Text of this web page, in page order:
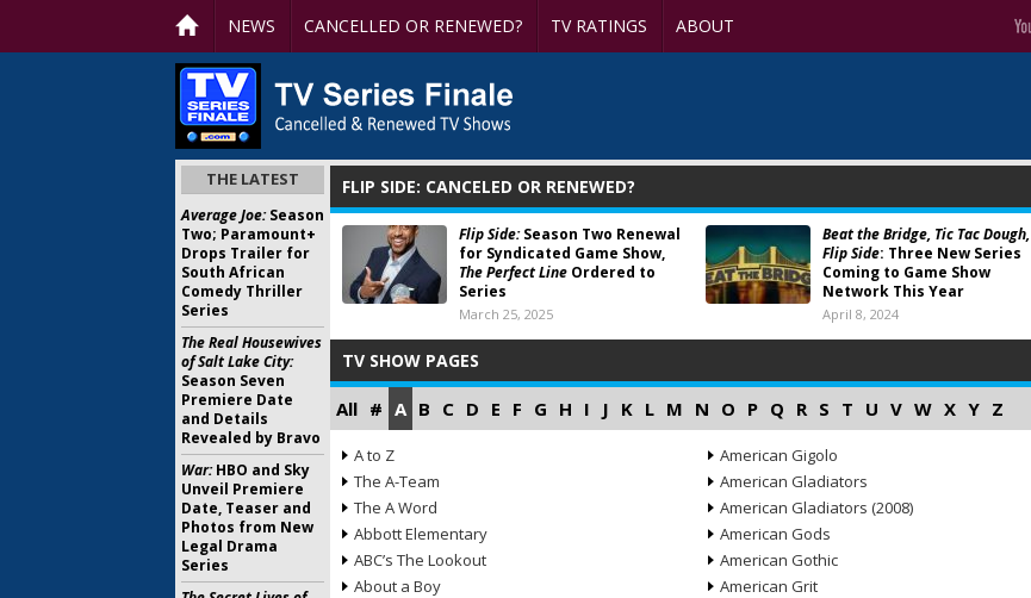
NEWS CANCELLED OR RENEWED? TV RATINGS ABOUT
FLIP SIDE: CANCELED OR RENEWED?
Flip Side:Season Two Renewal
for Syndicated Game Show,
The Perfect Line Ordered to
Series
March 25, 2025
Beat the Bridge, Tic Tac Dough,
Flip Side: Three New Series
Coming to Game Show
Network This Year
April 8, 2024
TV SHOW PAGES
All # A B C D E F G H I J K L M N O P Q R S T U V W X Y Z
A to Z
The A-Team
The A Word
Abbott Elementary
ABC’s The Lookout
About a Boy
American Gigolo
American Gladiators
American Gladiators (2008)
American Gods
American Gothic
American Grit
THE LATEST
Average Joe:Season
Two; Paramount+
Drops Trailer for
South African
Comedy Thriller
Series
The Real Housewives
of Salt Lake City:
Season Seven
Premiere Date
and Details
Revealed by Bravo
War:HBO and Sky
Unveil Premiere
Date, Teaser and
Photos from New
Legal Drama
Series